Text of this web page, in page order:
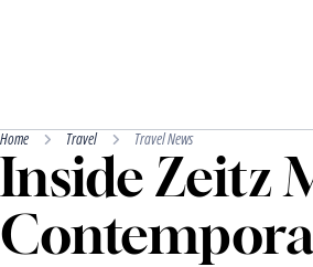
Home Travel Travel News
Inside Zeitz